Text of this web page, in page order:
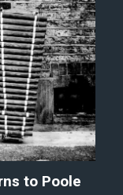
to Poole